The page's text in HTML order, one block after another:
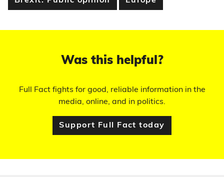
Was this helpful?
Full Fact fights for good, reliable information in the
media, online, and in politics.
Support Full Fact today